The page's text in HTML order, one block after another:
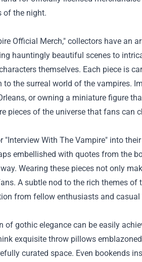
of the night.
Official Merch," collectors have an
hauntingly beautiful scenes to
themselves. Each piece is
the surreal world of the vampires.
or owning a miniature figure
pieces of the universe that fans can
With The Vampire" into
embellished with quotes from the
Wearing these pieces not only
A subtle nod to the rich themes
from fellow enthusiasts and casual
gothic elegance can be easily
exquisite throw pillows
curated space. Even bookends